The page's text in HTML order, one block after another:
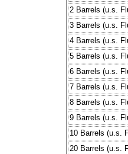
2 Barrels (u.s.
3 Barrels (u.s.
4 Barrels (u.s.
5 Barrels (u.s.
6 Barrels (u.s.
7 Barrels (u.s.
8 Barrels (u.s.
9 Barrels (u.s.
10 Barrels (u.s.
20 Barrels (u.s.